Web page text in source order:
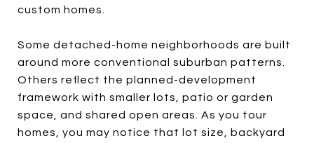
custom homes.
Some detached-home neighborhoods are built
around more conventional suburban patterns.
Others reflect the planned-development
framework with smaller lots, patio or garden
space, and shared open areas. As you tour
homes, you may notice that lot size, backyard